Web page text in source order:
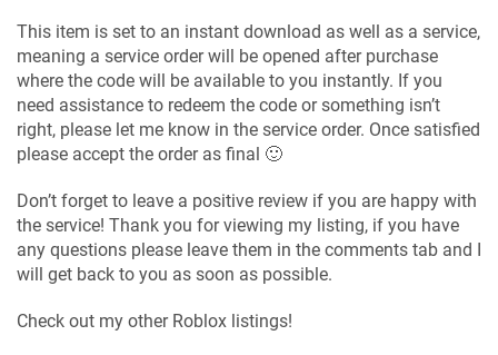
This item is set to an instant download as well as a service,
meaning a service order will be opened after purchase
where the code will be available to you instantly. If you
need assistance to redeem the code or something isn’t
right, please let me know in the service order. Once satisfied
please accept the order as final 🙂
Don’t forget to leave a positive review if you are happy with
the service! Thank you for viewing my listing, if you have
any questions please leave them in the comments tab and I
will get back to you as soon as possible.
Check out my other Roblox listings!